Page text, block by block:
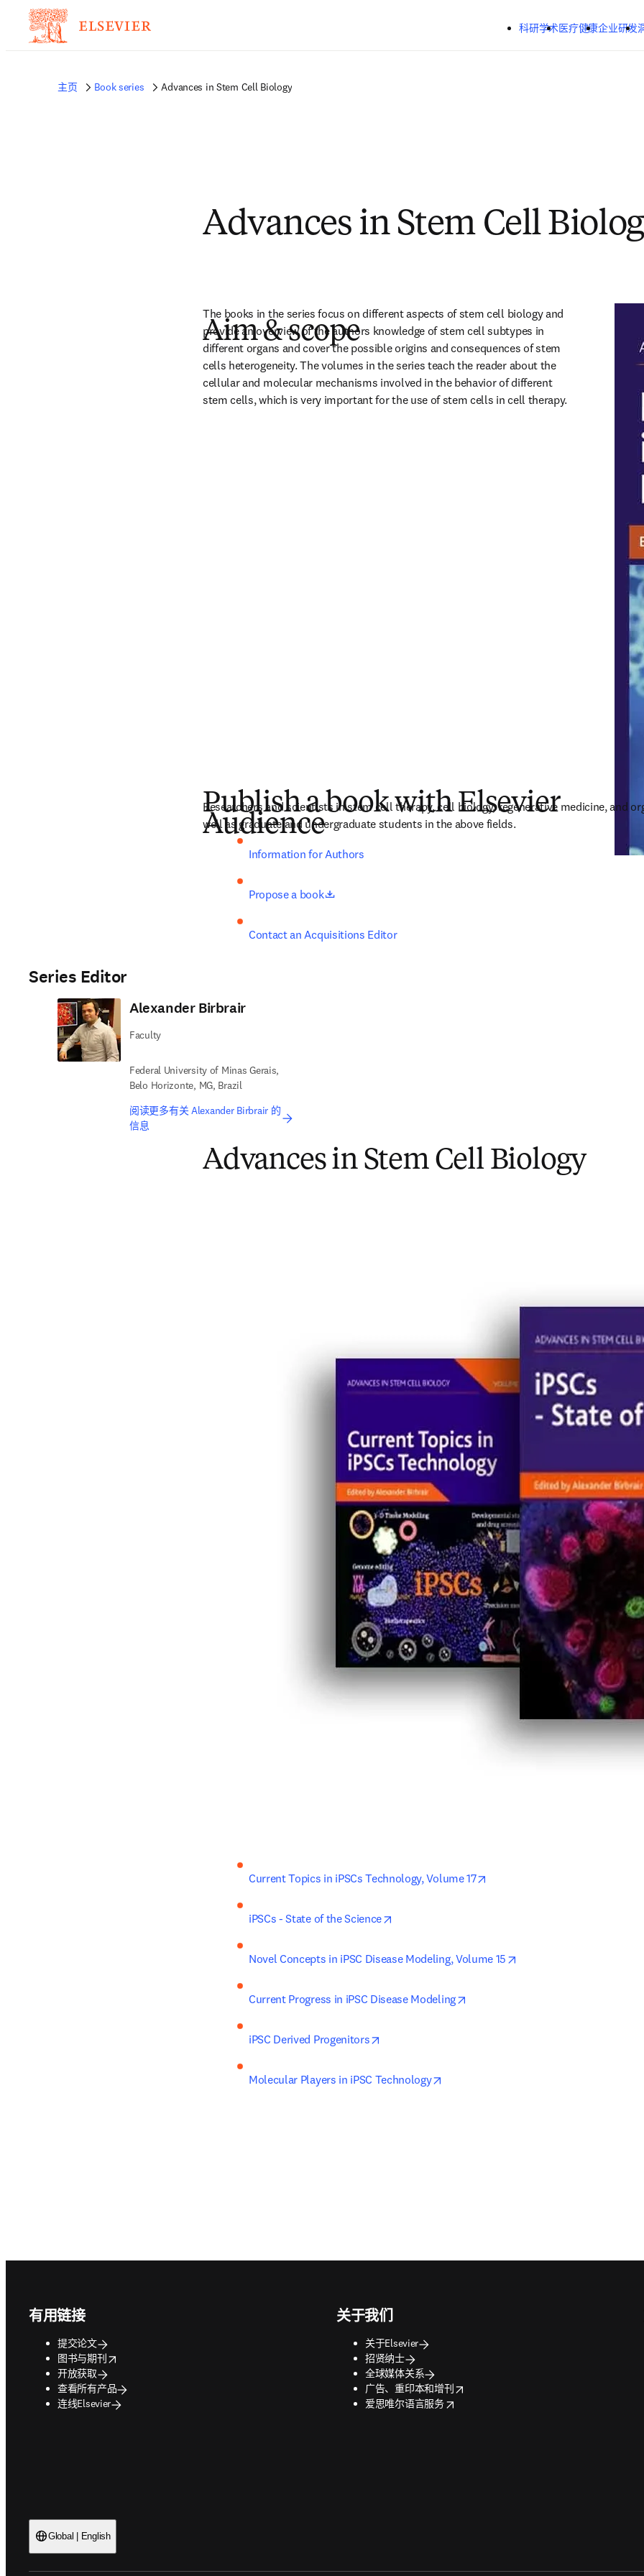
跳转到主内容
科研学术医疗健康企业研发
主页 Book series Advances in Stem Cell Biology
Advances in Stem Cell
Aim & scope
The books in the series focus on different aspects of stem cell biology and
provide an overview of the authors knowledge of stem cell subtypes in
different organs and cover the possible origins and consequences of stem
cells heterogeneity. The volumes in the series teach the reader about the
cellular and molecular mechanisms involved in the behavior of different
stem cells, which is very important for the use of stem cells in cell therapy.
Audience
Researchers and scientists in stem cell therapy, cell biology, regenerative medicine, and
well as graduate and undergraduate students in the above fields.
Publish a book with Elsevier
Information for Authors
Propose a book opens in new tab/window
Contact an Acquisitions Editor
Series Editor
Alexander Birbrair
Faculty
Federal University of Minas Gerais,
Belo Horizonte, MG, Brazil
阅读更多有关 Alexander Birbrair 的
信息
Advances in Stem Cell Biology
Current Topics in iPSCs Technology, Volume 17
iPSCs - State of the Science
Novel Concepts in iPSC Disease Modeling, Volume 15
Current Progress in iPSC Disease Modeling
iPSC Derived Progenitors
Molecular Players in iPSC Technology
有用链接
提交论文
图书与期刊
opens in new tab/window
开放获取
查看所有产品
连线Elsevier
关于我们
关于Elsevier
招贤纳士
全球媒体关系
广告、重印本和增刊
opens in new tab/window
爱思唯尔语言服务
opens in new tab/window
Global | English